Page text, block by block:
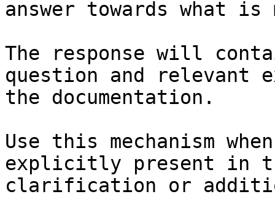
answer towards what
The response will
question and relevant
the documentation.
Use this mechanism
explicitly present in
clarification or